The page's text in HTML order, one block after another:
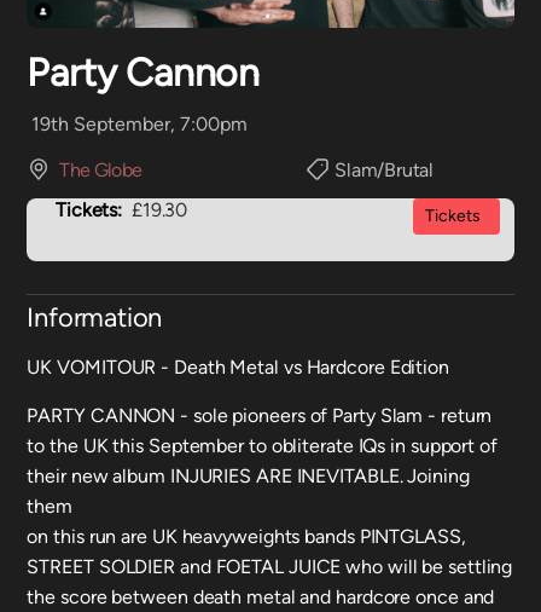
Party Cannon
19th September, 7:00pm
The Globe
Slam/Brutal
Tickets: £19.30 Tickets
Information
UK VOMITOUR - Death Metal vs Hardcore Edition
PARTY CANNON - sole pioneers of Party Slam - return
to the UK this September to obliterate IQs in support of
their new album INJURIES ARE INEVITABLE. Joining
them
on this run are UK heavyweights bands PINTGLASS,
STREET SOLDIER and FOETAL JUICE who will be settling
the score between death metal and hardcore once and